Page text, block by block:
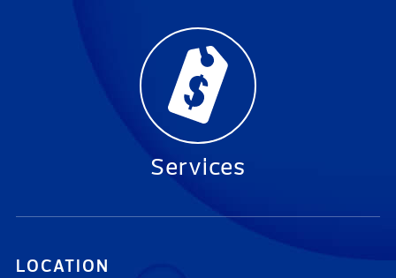
Services
LOCATION